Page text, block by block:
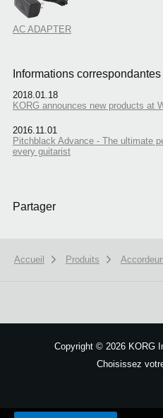
AC ADAPTER
Informations correspondantes
2018.01.18
KORG announces new products at
2016.11.01
Pitchblack Advance - The ultimate
every guitarist
Partager
Accueil Produits
Copyright ©2026 KORG
Choisissez